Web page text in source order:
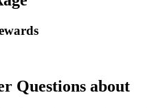
Questions about